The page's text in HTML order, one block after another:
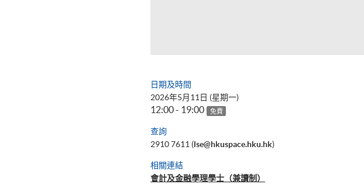
日期及時間
2026年5月11日 (星期一)
12:00 - 19:00 免費
查詢
2910 7611 (lse@hkuspace.hku.hk)
相關連結
會計及金融學理學士（兼讀制）